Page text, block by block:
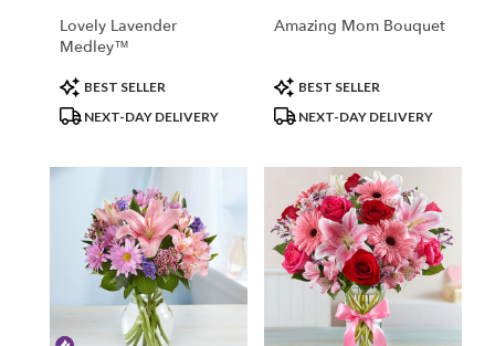
Lovely Lavender
Medley™
Product
Tags:
BEST SELLER
NEXT-DAY DELIVERY
Amazing Mom Bouquet
Product
Tags:
BEST SELLER
NEXT-DAY DELIVERY